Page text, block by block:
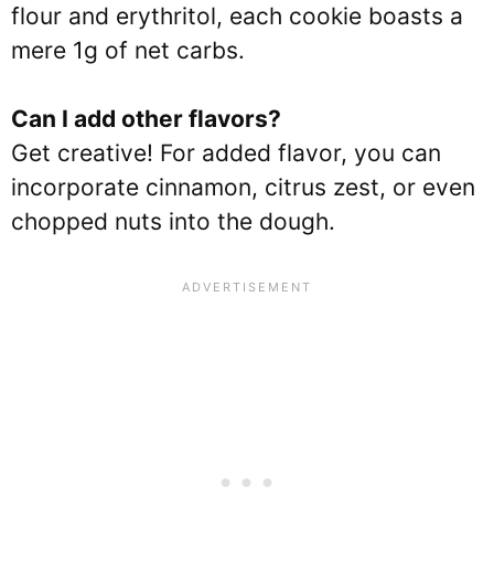
flour and erythritol, each cookie boasts a
mere 1g of net carbs.
Can I add other flavors?
Get creative! For added flavor, you can
incorporate cinnamon, citrus zest, or even
chopped nuts into the dough.